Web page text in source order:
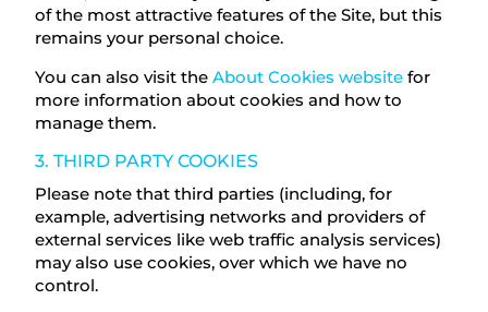
of the most attractive features of the Site, but this
remains your personal choice.
You can also visit theAbout Cookies website for
more information about cookies and how to
manage them.
3. THIRD PARTY COOKIES
Please note that third parties (including, for
example, advertising networks and providers of
external services like web traffic analysis services)
may also use cookies, over which we have no
control.